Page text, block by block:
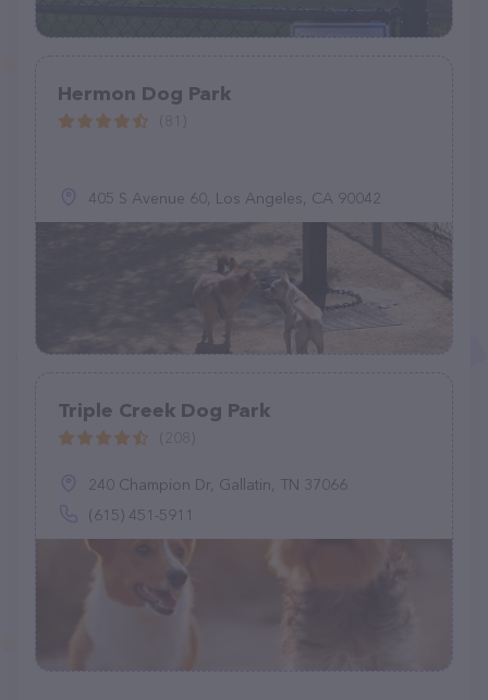
Hermon Dog Park
405 S Avenue 60, Los Angeles, CA 90042
Triple Creek Dog Park
240 Champion Dr, Gallatin, TN 37066
(615) 451-5911